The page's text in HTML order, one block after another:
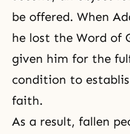
be offered. When
he lost the Word of
given him for the
condition to
faith.
As a result, fallen